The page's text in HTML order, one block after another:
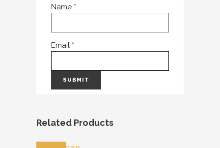
Name *
Email *
Related Products